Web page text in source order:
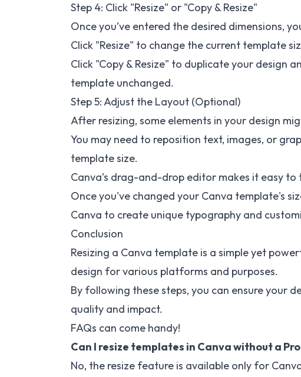
Step 4: Click "Resize" or "Copy & Resize"
Once you’ve entered the desired dimensions,
Click "Resize" to change the current template
Click "Copy & Resize" to duplicate your design
template unchanged.
Step 5: Adjust the Layout (Optional)
After resizing, some elements in your design
You may need to reposition text, images, or
template size.
Canva’s drag-and-drop editor makes it easy
Once you've changed your Canva template's
Canva to create unique typography and
Conclusion
Resizing a Canva template is a simple yet
design for various platforms and purposes.
By following these steps, you can ensure your
quality and impact.
FAQs can come handy!
Can I resize templates in Canva without a
No, the resize feature is available only for